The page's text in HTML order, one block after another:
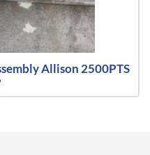
Allison 2500PTS